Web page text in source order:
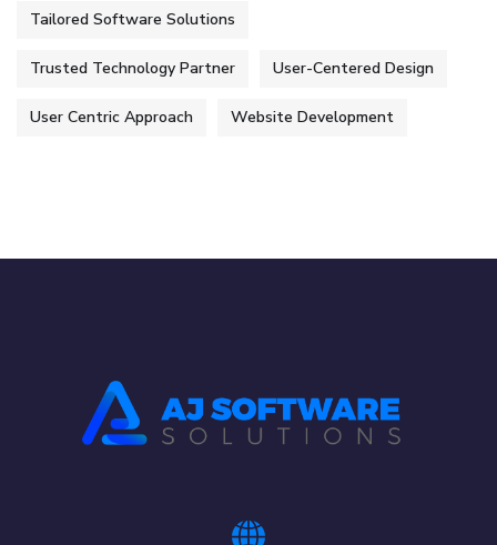
Tailored Software Solutions
Trusted Technology Partner User-Centered Design
User Centric Approach Website Development